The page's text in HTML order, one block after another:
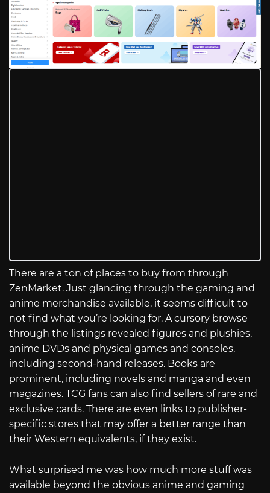
There are a ton of places to buy from through
ZenMarket. Just glancing through the gaming and
anime merchandise available, it seems difficult to
not find what you’re looking for. A cursory browse
through the listings revealed figures and plushies,
anime DVDs and physical games and consoles,
including second-hand releases. Books are
prominent, including novels and manga and even
magazines. TCG fans can also find sellers of rare and
exclusive cards. There are even links to publisher-
specific stores that may offer a better range than
their Western equivalents, if they exist.
What surprised me was how much more stuff was
available beyond the obvious anime and gaming